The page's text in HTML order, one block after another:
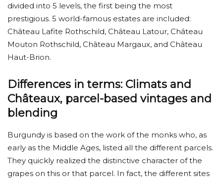
divided into 5 levels, the first being the most
prestigious. 5 world-famous estates are included:
Château Lafite Rothschild, Château Latour, Château
Mouton Rothschild, Château Margaux, and Château
Haut-Brion.
Differences in terms: Climats and
Châteaux, parcel-based vintages and
blending
Burgundy is based on the work of the monks who, as
early as the Middle Ages, listed all the different parcels.
They quickly realized the distinctive character of the
grapes on this or that parcel. In fact, the different sites